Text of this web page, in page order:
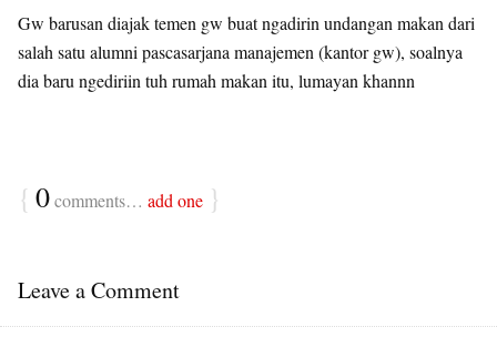
Gw barusan diajak temen gw buat ngadirin undangan makan dari
salah satu alumni pascasarjana manajemen (kantor gw), soalnya
dia baru ngediriin tuh rumah makan itu, lumayan khannn
{ 0comments… add one }
Leave a Comment